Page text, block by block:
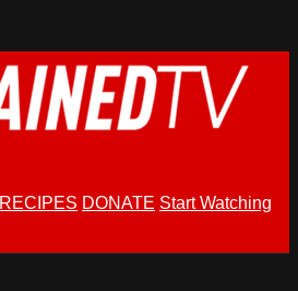
RECIPES DONATE Start Watching